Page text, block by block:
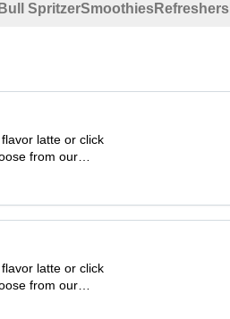
SpritzerSmoothiesRefreshers
latte or click
from our
latte or click
from our